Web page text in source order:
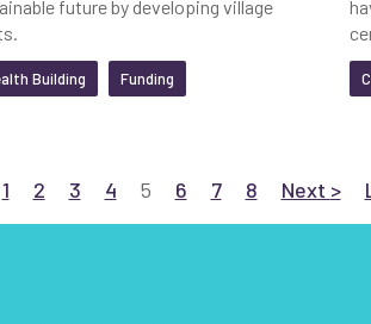
future by developing village
Building Funding
Go to page 1
1 Go to page 2
2 Go to page 3
3 Go to page 4
4 Current page
5 Go to page 6
6 Go to page 7
7 Go to page 8
8 Go to
Next page
>